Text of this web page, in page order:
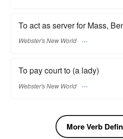
To act as server for Mass,
Webster's New World
To pay court to (a lady)
Webster's New World
More Verb